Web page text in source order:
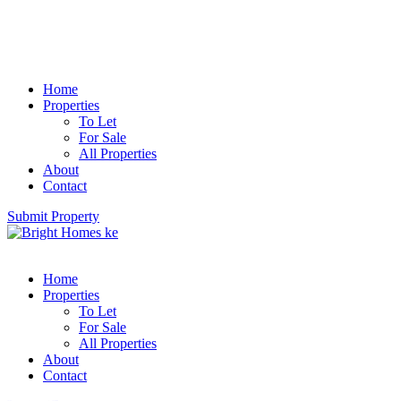
Home
Properties
To Let
For Sale
All Properties
About
Contact
Submit Property
Home
Properties
To Let
For Sale
All Properties
About
Contact